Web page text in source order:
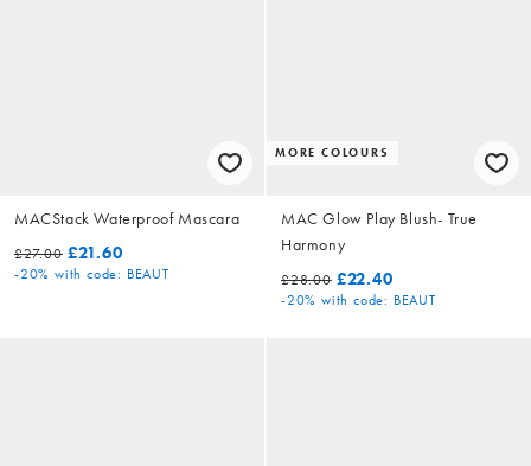
MACStack Waterproof Mascara
£27.00 £21.60
-20% with code: BEAUT
MORE COLOURS
MAC Glow Play Blush- True
Harmony
£28.00 £22.40
-20% with code: BEAUT